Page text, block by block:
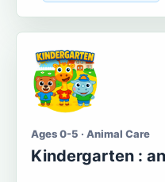
Ages 0-5 · Animal Care
Kindergarten :